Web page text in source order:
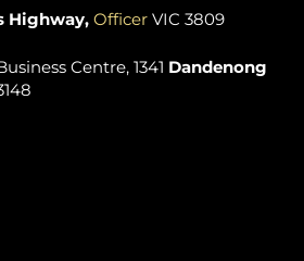
Highway, Officer VIC 3809
Centre, 1341 Dandenong